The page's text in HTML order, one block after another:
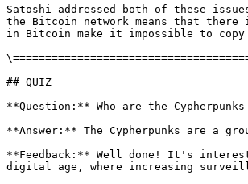
Satoshi addressed both of these
the Bitcoin network means that there
in Bitcoin make it impossible to
## QUIZ
**Question:** Who are the
**Answer:** The Cypherpunks are a
**Feedback:** Well done! It's
digital age, where increasing